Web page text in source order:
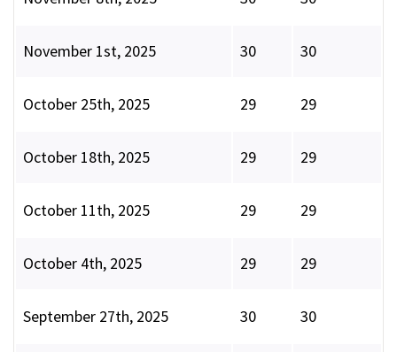
November 1st, 2025 30 30
October 25th, 2025 29 29
October 18th, 2025 29 29
October 11th, 2025 29 29
October 4th, 2025 29 29
September 27th, 2025 30 30